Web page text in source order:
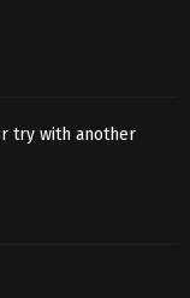
try with another